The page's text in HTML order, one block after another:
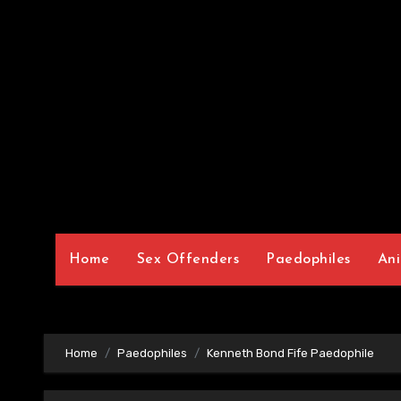
Home Sex Offenders Paedophiles
Home Paedophiles Kenneth Bond Fife Paedophile